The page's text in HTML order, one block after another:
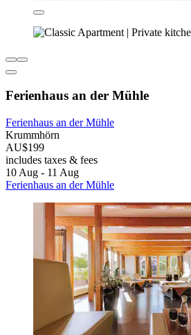
Ferienhaus an der Mühle
Ferienhaus an der Mühle
Krummhörn
AU$199
includes taxes & fees
10 Aug - 11 Aug
Ferienhaus an der Mühle